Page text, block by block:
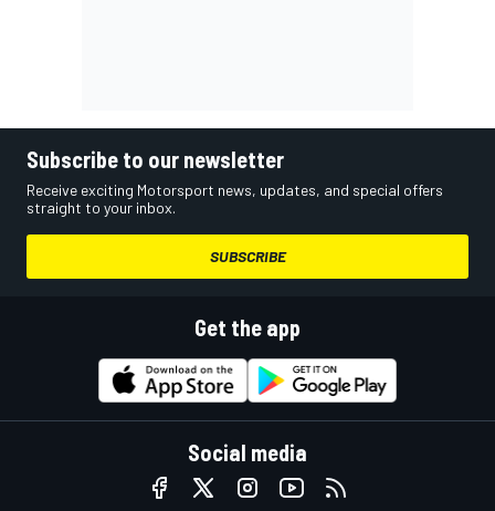
Subscribe to our newsletter
Receive exciting Motorsport news, updates, and special offers
straight to your inbox.
SUBSCRIBE
Get the app
Social media